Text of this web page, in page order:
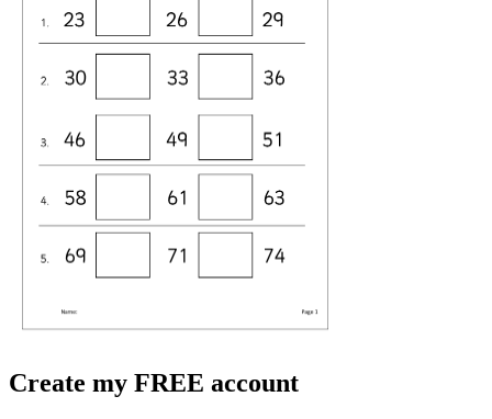
Create my FREE account